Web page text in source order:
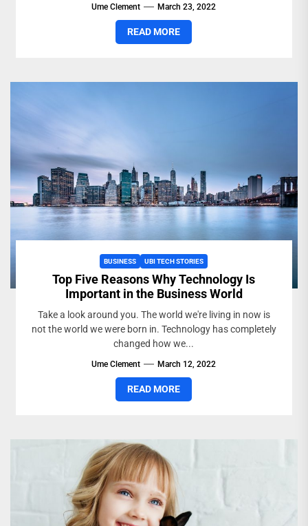
Ume Clement March 23, 2022
READ MORE
BUSINESS UBI TECH STORIES
Top Five Reasons Why Technology Is
Important in the Business World
Take a look around you. The world we're living in now is
not the world we were born in. Technology has completely
changed how we...
Ume Clement March 12, 2022
READ MORE